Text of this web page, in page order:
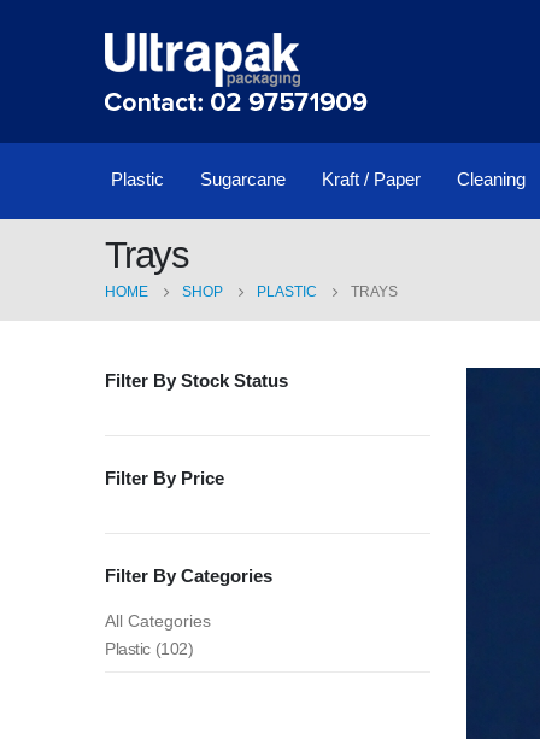
Plastic Sugarcane Kraft / Paper Cleaning
Trays
HOME SHOP PLASTIC TRAYS
Filter By Stock Status
Filter By Price
Filter By Categories
All Categories
Plastic (102)